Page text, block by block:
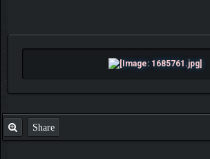
Share